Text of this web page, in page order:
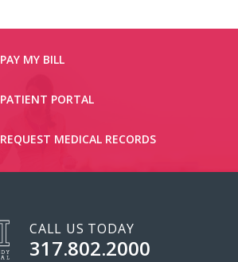
PAY MY BILL
PATIENT PORTAL
REQUEST MEDICAL RECORDS
CALL US TODAY
317.802.2000